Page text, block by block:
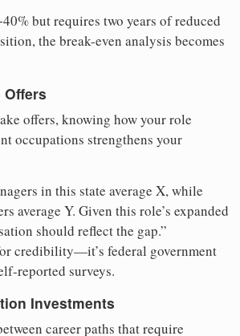
but requires two years of reduced
the break-even analysis becomes
offers, knowing how your role
occupations strengthens your
in this state average X, while
average Y. Given this role’s expanded
should reflect the gap.”
credibility—it’s federal government
reported surveys.
Investments
career paths that require